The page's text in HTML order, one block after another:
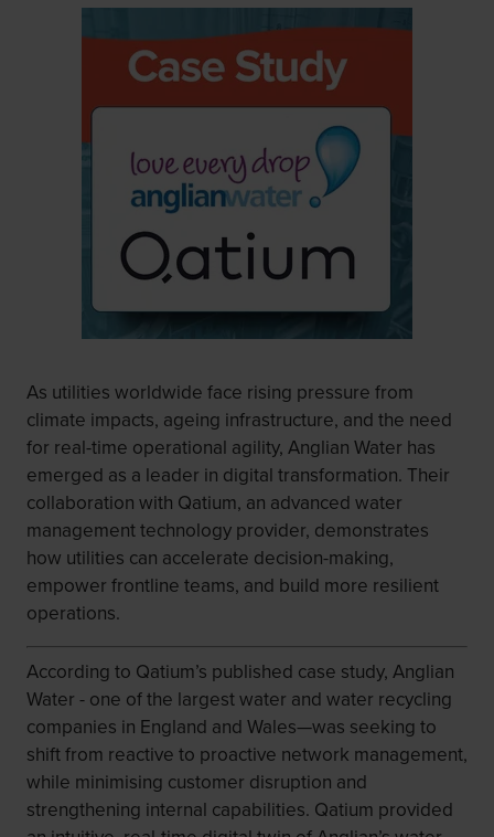
As utilities worldwide face rising pressure from
climate impacts, ageing infrastructure, and the need
for real-time operational agility, Anglian Water has
emerged as a leader in digital transformation. Their
collaboration with Qatium, an advanced water
management technology provider, demonstrates
how utilities can accelerate decision-making,
empower frontline teams, and build more resilient
operations.
According to Qatium’s published case study, Anglian
Water - one of the largest water and water recycling
companies in England and Wales—was seeking to
shift from reactive to proactive network management,
while minimising customer disruption and
strengthening internal capabilities. Qatium provided